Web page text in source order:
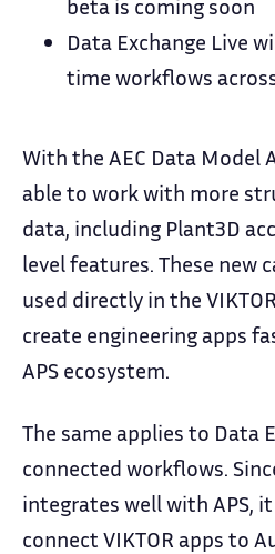
beta is coming soon
Data Exchange Live
time workflows
With the AEC Data Model
able to work with more
data, including Plant3D
level features. These new
used directly in the VIKTOR
create engineering apps
APS ecosystem.
The same applies to Data
connected workflows.
integrates well with APS,
connect VIKTOR apps to